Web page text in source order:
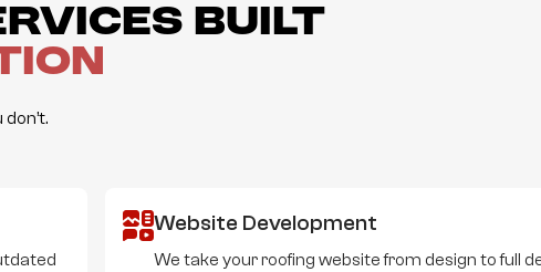
Built
Website Development
We take your roofing website from design to full